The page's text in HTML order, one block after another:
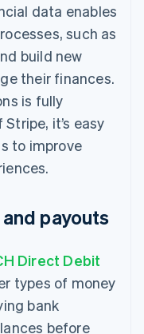
data enables
such as
build new
their finances.
is fully
it’s easy
to improve
payouts
Direct Debit
types of money
bank
before